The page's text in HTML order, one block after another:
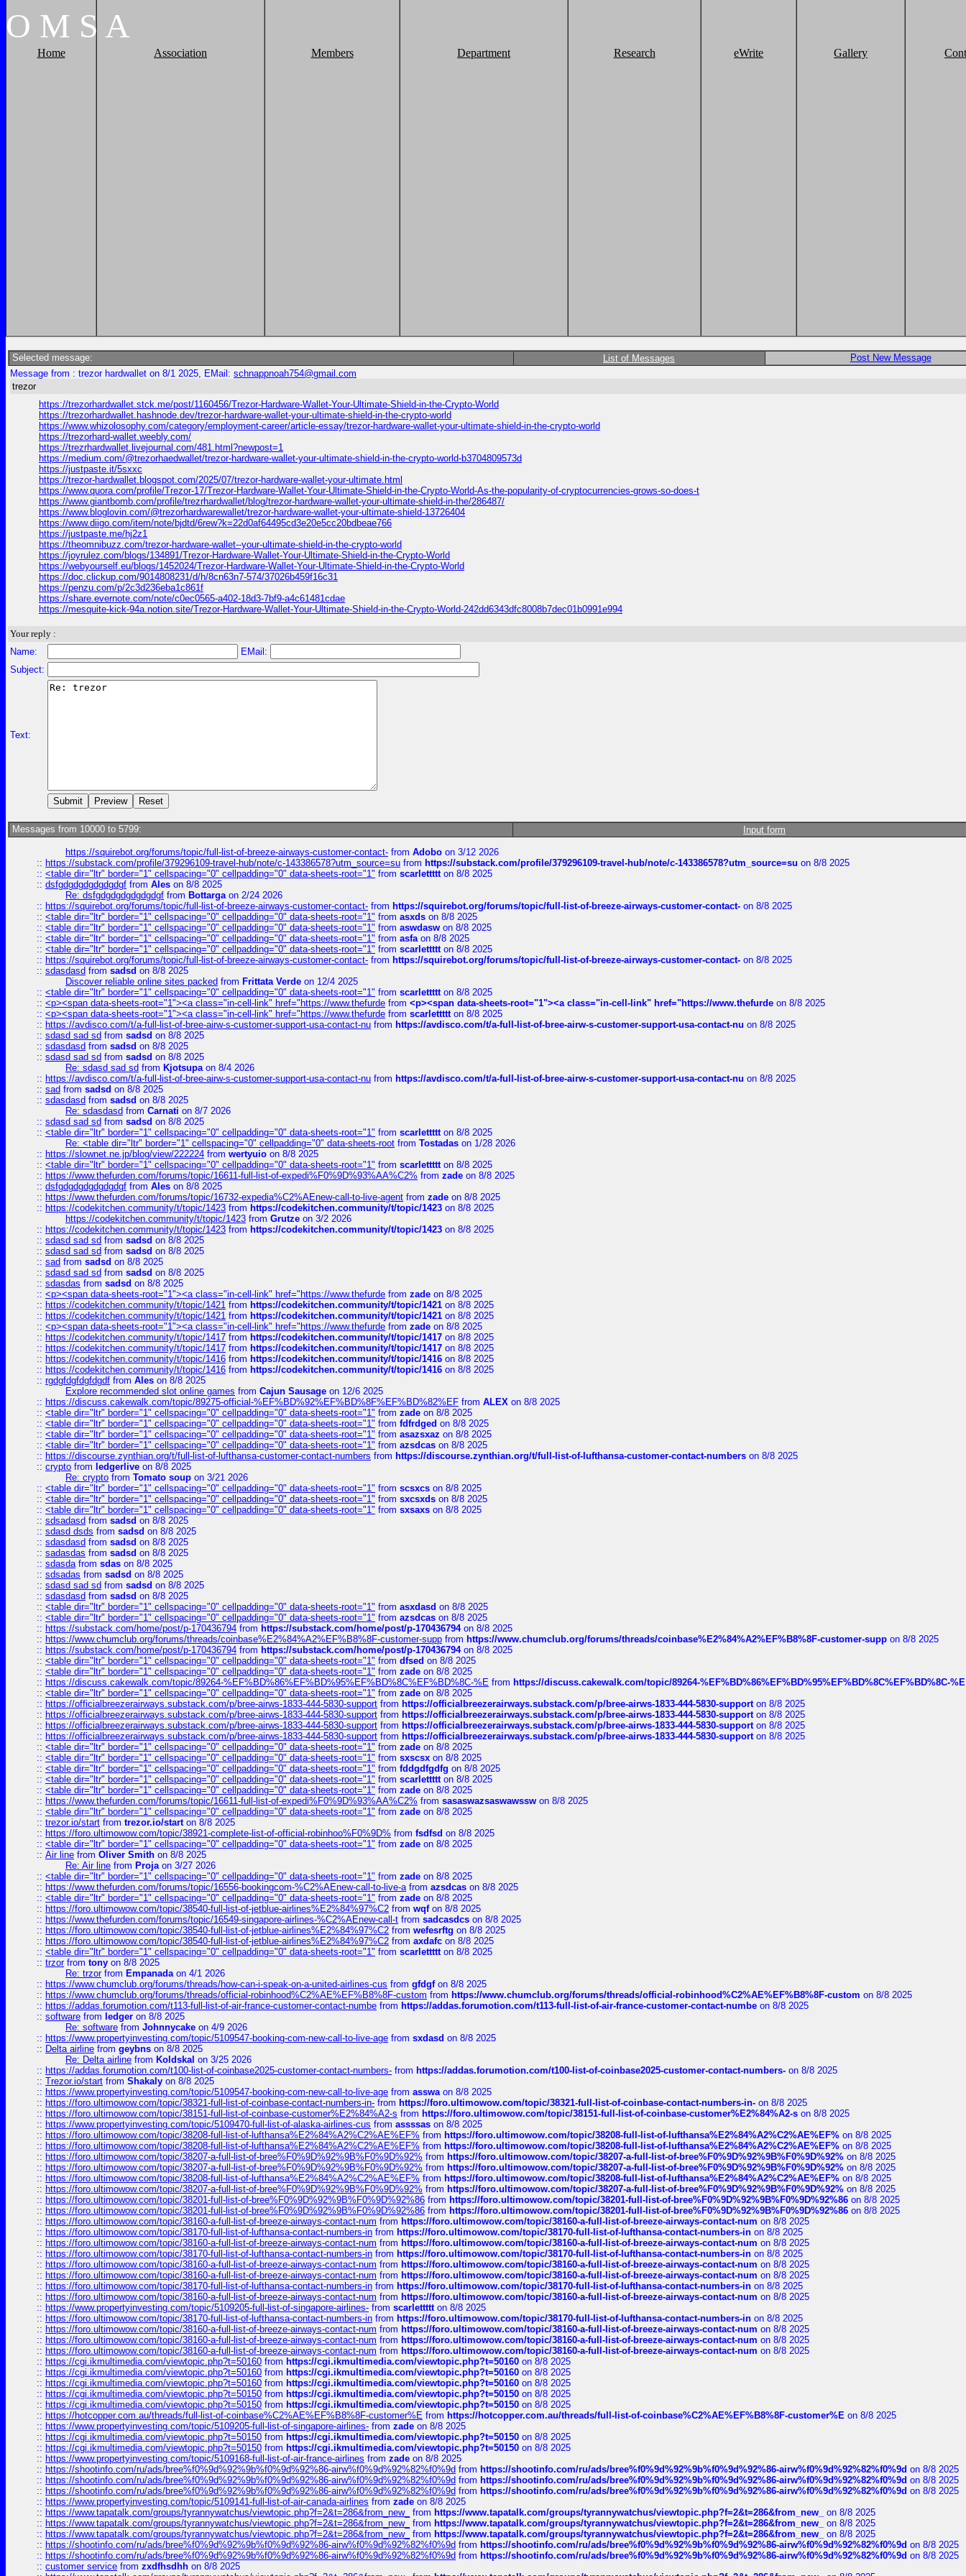
O M S A
Home Association Members Department Research eWrite Gallery
Selected message: List of Messages
Post New Message
Message from : trezor hardwallet on 8/1 2025, EMail: schnappnoah754@gmail.com
trezor
https://trezorhardwallet.stck.me/post/1160456/Trezor-Hardware-Wallet-Your-Ultimate-Shield-in-the-Crypto-World
https://trezorhardwallet.hashnode.dev/trezor-hardware-wallet-your-ultimate-shield-in-the-crypto-world
https://www.whizolosophy.com/category/employment-career/article-essay/trezor-hardware-wallet-your-ultimate-shield-in-the-crypto-world
https://trezorhard-wallet.weebly.com/
https://trezrhardwallet.livejournal.com/481.html?newpost=1
https://medium.com/@trezorhaedwallet/trezor-hardware-wallet-your-ultimate-shield-in-the-crypto-world-b3704809573d
https://justpaste.it/5sxxc
https://trezor-hardwallet.blogspot.com/2025/07/trezor-hardware-wallet-your-ultimate.html
https://www.quora.com/profile/Trezor-17/Trezor-Hardware-Wallet-Your-Ultimate-Shield-in-the-Crypto-World-As-the-popularity-of-cryptocurrencies-grows-so-does-t
https://www.giantbomb.com/profile/trezrhardwallet/blog/trezor-hardware-wallet-your-ultimate-shield-in-the/286487/
https://www.bloglovin.com/@trezorhardwarewallet/trezor-hardware-wallet-your-ultimate-shield-13726404
https://www.diigo.com/item/note/bjdtd/6rew?k=22d0af64495cd3e20e5cc20bdbeae766
https://justpaste.me/hj2z1
https://theomnibuzz.com/trezor-hardware-wallet--your-ultimate-shield-in-the-crypto-world
https://joyrulez.com/blogs/134891/Trezor-Hardware-Wallet-Your-Ultimate-Shield-in-the-Crypto-World
https://webyourself.eu/blogs/1452024/Trezor-Hardware-Wallet-Your-Ultimate-Shield-in-the-Crypto-World
https://doc.clickup.com/9014808231/d/h/8cn63n7-574/37026b459f16c31
https://penzu.com/p/2c3d236eba1c861f
https://share.evernote.com/note/c0ec0565-a402-18d3-7bf9-a4c61481cdae
https://mesquite-kick-94a.notion.site/Trezor-Hardware-Wallet-Your-Ultimate-Shield-in-the-Crypto-World-242dd6343dfc8008b7dec01b0991e994
Your reply :
Name:
EMail:
Subject:
Text:
Messages from 10000 to 5799: Input form
https://squirebot.org/forums/topic/full-list-of-breeze-airways-customer-contact- from Adobo on 3/12 2026
:: https://substack.com/profile/379296109-travel-hub/note/c-143386578?utm_source=su from https://substack.com/profile/379296109-travel-hub/note/c-143386578?utm_source=su on 8/8 2025
:: <table dir="ltr" border="1" cellspacing="0" cellpadding="0" data-sheets-root="1" from scarlettttton 8/8 2025
:: dsfgdgdgdgdgdgdgf from Ales on 8/8 2025
Re: dsfgdgdgdgdgdgdgf from Bottargaon 2/24 2026
:: https://squirebot.org/forums/topic/full-list-of-breeze-airways-customer-contact- from https://squirebot.org/forums/topic/full-list-of-breeze-airways-customer-contact- on 8/8 2025
:: <table dir="ltr" border="1" cellspacing="0" cellpadding="0" data-sheets-root="1" from asxds on 8/8 2025
:: <table dir="ltr" border="1" cellspacing="0" cellpadding="0" data-sheets-root="1" from aswdasw on 8/8 2025
:: <table dir="ltr" border="1" cellspacing="0" cellpadding="0" data-sheets-root="1" from asfaon 8/8 2025
:: <table dir="ltr" border="1" cellspacing="0" cellpadding="0" data-sheets-root="1" from scarlettttton 8/8 2025
:: https://squirebot.org/forums/topic/full-list-of-breeze-airways-customer-contact- from https://squirebot.org/forums/topic/full-list-of-breeze-airways-customer-contact- on 8/8 2025
:: sdasdasd from sadsd on 8/8 2025
Discover reliable online sites packed from Frittata Verde on 12/4 2025
:: <table dir="ltr" border="1" cellspacing="0" cellpadding="0" data-sheets-root="1" from scarlettttton 8/8 2025
:: <p><span data-sheets-root="1"><a class="in-cell-link" href="https://www.thefurde from <p><span data-sheets-root="1"><a class="in-cell-link" href="https://www.thefurde on 8/8 2025
:: <p><span data-sheets-root="1"><a class="in-cell-link" href="https://www.thefurde from scarlettttton 8/8 2025
:: https://avdisco.com/t/a-full-list-of-bree-airw-s-customer-support-usa-contact-nu from https://avdisco.com/t/a-full-list-of-bree-airw-s-customer-support-usa-contact-nu on 8/8 2025
:: sdasd sad sd from sadsd on 8/8 2025
:: sdasdasd from sadsd on 8/8 2025
:: sdasd sad sd from sadsd on 8/8 2025
Re: sdasd sad sd from Kjotsupaon 8/4 2026
:: https://avdisco.com/t/a-full-list-of-bree-airw-s-customer-support-usa-contact-nu from https://avdisco.com/t/a-full-list-of-bree-airw-s-customer-support-usa-contact-nu on 8/8 2025
:: sad from sadsd on 8/8 2025
:: sdasdasd from sadsd on 8/8 2025
Re: sdasdasd from Carnati on 8/7 2026
:: sdasd sad sd from sadsd on 8/8 2025
:: <table dir="ltr" border="1" cellspacing="0" cellpadding="0" data-sheets-root="1" from scarlettttton 8/8 2025
Re: <table dir="ltr" border="1" cellspacing="0" cellpadding="0" data-sheets-root from Tostadas on 1/28 2026
:: https://slownet.ne.jp/blog/view/222224 from wertyuio on 8/8 2025
:: <table dir="ltr" border="1" cellspacing="0" cellpadding="0" data-sheets-root="1" from scarlettttton 8/8 2025
:: https://www.thefurden.com/forums/topic/16611-full-list-of-expedi%F0%9D%93%AA%C2% from zade on 8/8 2025
:: dsfgdgdgdgdgdgdgf from Ales on 8/8 2025
:: https://www.thefurden.com/forums/topic/16732-expedia%C2%AEnew-call-to-live-agent from zade on 8/8 2025
:: https://codekitchen.community/t/topic/1423 from https://codekitchen.community/t/topic/1423 on 8/8 2025
https://codekitchen.community/t/topic/1423 from Grutze on 3/2 2026
:: https://codekitchen.community/t/topic/1423 from https://codekitchen.community/t/topic/1423 on 8/8 2025
:: sdasd sad sd from sadsd on 8/8 2025
:: sdasd sad sd from sadsd on 8/8 2025
:: sad from sadsd on 8/8 2025
:: sdasd sad sd from sadsd on 8/8 2025
:: sdasdas from sadsd on 8/8 2025
:: <p><span data-sheets-root="1"><a class="in-cell-link" href="https://www.thefurde from zade on 8/8 2025
:: https://codekitchen.community/t/topic/1421 from https://codekitchen.community/t/topic/1421 on 8/8 2025
:: https://codekitchen.community/t/topic/1421 from https://codekitchen.community/t/topic/1421 on 8/8 2025
:: <p><span data-sheets-root="1"><a class="in-cell-link" href="https://www.thefurde from zade on 8/8 2025
:: https://codekitchen.community/t/topic/1417 from https://codekitchen.community/t/topic/1417 on 8/8 2025
:: https://codekitchen.community/t/topic/1417 from https://codekitchen.community/t/topic/1417 on 8/8 2025
:: https://codekitchen.community/t/topic/1416 from https://codekitchen.community/t/topic/1416 on 8/8 2025
:: https://codekitchen.community/t/topic/1416 from https://codekitchen.community/t/topic/1416 on 8/8 2025
:: rgdgfdgfdgfdgdf from Ales on 8/8 2025
Explore recommended slot online games from Cajun Sausage on 12/6 2025
:: https://discuss.cakewalk.com/topic/89275-official-%EF%BD%92%EF%BD%8F%EF%BD%82%EF from ALEX on 8/8 2025
:: <table dir="ltr" border="1" cellspacing="0" cellpadding="0" data-sheets-root="1" from zade on 8/8 2025
:: <table dir="ltr" border="1" cellspacing="0" cellpadding="0" data-sheets-root="1" from fdfrdged on 8/8 2025
:: <table dir="ltr" border="1" cellspacing="0" cellpadding="0" data-sheets-root="1" from asazsxaz on 8/8 2025
:: <table dir="ltr" border="1" cellspacing="0" cellpadding="0" data-sheets-root="1" from azsdcas on 8/8 2025
:: https://discourse.zynthian.org/t/full-list-of-lufthansa-customer-contact-numbers from https://discourse.zynthian.org/t/full-list-of-lufthansa-customer-contact-numbers on 8/8 2025
:: crypto from ledgerlive on 8/8 2025
Re: crypto from Tomato soup on 3/21 2026
:: <table dir="ltr" border="1" cellspacing="0" cellpadding="0" data-sheets-root="1" from scsxcs on 8/8 2025
:: <table dir="ltr" border="1" cellspacing="0" cellpadding="0" data-sheets-root="1" from sxcsxds on 8/8 2025
:: <table dir="ltr" border="1" cellspacing="0" cellpadding="0" data-sheets-root="1" from sxsaxs on 8/8 2025
:: sdsadasd from sadsd on 8/8 2025
:: sdasd dsds from sadsd on 8/8 2025
:: sdasdasd from sadsd on 8/8 2025
:: sadasdas from sadsd on 8/8 2025
:: sdasdafrom sdas on 8/8 2025
:: sdsadas from sadsd on 8/8 2025
:: sdasd sad sd from sadsd on 8/8 2025
:: sdasdasd from sadsd on 8/8 2025
:: <table dir="ltr" border="1" cellspacing="0" cellpadding="0" data-sheets-root="1" from asxdasd on 8/8 2025
:: <table dir="ltr" border="1" cellspacing="0" cellpadding="0" data-sheets-root="1" from azsdcas on 8/8 2025
:: https://substack.com/home/post/p-170436794 from https://substack.com/home/post/p-170436794on 8/8 2025
:: https://www.chumclub.org/forums/threads/coinbase%E2%84%A2%EF%B8%8F-customer-supp from https://www.chumclub.org/forums/threads/coinbase%E2%84%A2%EF%B8%8F-customer-supp on 8/8 2025
:: https://substack.com/home/post/p-170436794 from https://substack.com/home/post/p-170436794on 8/8 2025
:: <table dir="ltr" border="1" cellspacing="0" cellpadding="0" data-sheets-root="1" from dfsed on 8/8 2025
:: <table dir="ltr" border="1" cellspacing="0" cellpadding="0" data-sheets-root="1" from zade on 8/8 2025
:: https://discuss.cakewalk.com/topic/89264-%EF%BD%86%EF%BD%95%EF%BD%8C%EF%BD%8C-%E from https://discuss.cakewalk.com/topic/89264-%EF%BD%86%EF%BD%95%EF%BD%8C%EF%BD%8C-%E
:: <table dir="ltr" border="1" cellspacing="0" cellpadding="0" data-sheets-root="1" from zade on 8/8 2025
:: https://officialbreezerairways.substack.com/p/bree-airws-1833-444-5830-support from https://officialbreezerairways.substack.com/p/bree-airws-1833-444-5830-supporton 8/8 2025
:: https://officialbreezerairways.substack.com/p/bree-airws-1833-444-5830-support from https://officialbreezerairways.substack.com/p/bree-airws-1833-444-5830-supporton 8/8 2025
:: https://officialbreezerairways.substack.com/p/bree-airws-1833-444-5830-support from https://officialbreezerairways.substack.com/p/bree-airws-1833-444-5830-supporton 8/8 2025
:: https://officialbreezerairways.substack.com/p/bree-airws-1833-444-5830-support from https://officialbreezerairways.substack.com/p/bree-airws-1833-444-5830-supporton 8/8 2025
:: <table dir="ltr" border="1" cellspacing="0" cellpadding="0" data-sheets-root="1" from zade on 8/8 2025
:: <table dir="ltr" border="1" cellspacing="0" cellpadding="0" data-sheets-root="1" from sxscsx on 8/8 2025
:: <table dir="ltr" border="1" cellspacing="0" cellpadding="0" data-sheets-root="1" from fddgdfgdfg on 8/8 2025
:: <table dir="ltr" border="1" cellspacing="0" cellpadding="0" data-sheets-root="1" from scarlettttton 8/8 2025
:: <table dir="ltr" border="1" cellspacing="0" cellpadding="0" data-sheets-root="1" from zade on 8/8 2025
:: https://www.thefurden.com/forums/topic/16611-full-list-of-expedi%F0%9D%93%AA%C2% from sasaswazsaswawssw on 8/8 2025
:: <table dir="ltr" border="1" cellspacing="0" cellpadding="0" data-sheets-root="1" from zade on 8/8 2025
:: trezor.io/start from trezor.io/starton 8/8 2025
:: https://foro.ultimowow.com/topic/38921-complete-list-of-official-robinhoo%F0%9D% from fsdfsd on 8/8 2025
:: <table dir="ltr" border="1" cellspacing="0" cellpadding="0" data-sheets-root="1" from zade on 8/8 2025
:: Air line from Oliver Smith on 8/8 2025
Re: Air line from Projaon 3/27 2026
:: <table dir="ltr" border="1" cellspacing="0" cellpadding="0" data-sheets-root="1" from zade on 8/8 2025
:: https://www.thefurden.com/forums/topic/16556-bookingcom-%C2%AEnew-call-to-live-afrom azsdcas on 8/8 2025
:: <table dir="ltr" border="1" cellspacing="0" cellpadding="0" data-sheets-root="1" from zade on 8/8 2025
:: https://foro.ultimowow.com/topic/38540-full-list-of-jetblue-airlines%E2%84%97%C2 from wqfon 8/8 2025
:: https://www.thefurden.com/forums/topic/16549-singapore-airlines-%C2%AEnew-call-t from sadcasdcs on 8/8 2025
:: https://foro.ultimowow.com/topic/38540-full-list-of-jetblue-airlines%E2%84%97%C2 from wefesrftg on 8/8 2025
:: https://foro.ultimowow.com/topic/38540-full-list-of-jetblue-airlines%E2%84%97%C2 from axdafc on 8/8 2025
:: <table dir="ltr" border="1" cellspacing="0" cellpadding="0" data-sheets-root="1" from scarlettttton 8/8 2025
:: trzorfrom tony on 8/8 2025
Re: trzorfrom Empanadaon 4/1 2026
:: https://www.chumclub.org/forums/threads/how-can-i-speak-on-a-united-airlines-cus from gfdgfon 8/8 2025
:: https://www.chumclub.org/forums/threads/official-robinhood%C2%AE%EF%B8%8F-custom from https://www.chumclub.org/forums/threads/official-robinhood%C2%AE%EF%B8%8F-custom on 8/8 2025
:: https://addas.forumotion.com/t113-full-list-of-air-france-customer-contact-numbe from https://addas.forumotion.com/t113-full-list-of-air-france-customer-contact-numbe on 8/8 2025
:: software from ledger on 8/8 2025
Re: software from Johnnycake on 4/9 2026
:: https://www.propertyinvesting.com/topic/5109547-booking-com-new-call-to-live-age from sxdasd on 8/8 2025
:: Delta airline from geybns on 8/8 2025
Re: Delta airline from Koldskal on 3/25 2026
:: https://addas.forumotion.com/t100-list-of-coinbase2025-customer-contact-numbers- from https://addas.forumotion.com/t100-list-of-coinbase2025-customer-contact-numbers- on 8/8 2025
:: Trezor.io/start from Shakaly on 8/8 2025
:: https://www.propertyinvesting.com/topic/5109547-booking-com-new-call-to-live-age from asswaon 8/8 2025
:: https://foro.ultimowow.com/topic/38321-full-list-of-coinbase-contact-numbers-in- from https://foro.ultimowow.com/topic/38321-full-list-of-coinbase-contact-numbers-in- on 8/8 2025
:: https://foro.ultimowow.com/topic/38151-full-list-of-coinbase-customer%E2%84%A2-s from https://foro.ultimowow.com/topic/38151-full-list-of-coinbase-customer%E2%84%A2-s on 8/8 2025
:: https://www.propertyinvesting.com/topic/5109470-full-list-of-alaska-airlines-cus from assssas on 8/8 2025
:: https://foro.ultimowow.com/topic/38208-full-list-of-lufthansa%E2%84%A2%C2%AE%EF% from https://foro.ultimowow.com/topic/38208-full-list-of-lufthansa%E2%84%A2%C2%AE%EF% on 8/8 2025
:: https://foro.ultimowow.com/topic/38208-full-list-of-lufthansa%E2%84%A2%C2%AE%EF% from https://foro.ultimowow.com/topic/38208-full-list-of-lufthansa%E2%84%A2%C2%AE%EF% on 8/8 2025
:: https://foro.ultimowow.com/topic/38207-a-full-list-of-bree%F0%9D%92%9B%F0%9D%92% from https://foro.ultimowow.com/topic/38207-a-full-list-of-bree%F0%9D%92%9B%F0%9D%92% on 8/8 2025
:: https://foro.ultimowow.com/topic/38207-a-full-list-of-bree%F0%9D%92%9B%F0%9D%92% from https://foro.ultimowow.com/topic/38207-a-full-list-of-bree%F0%9D%92%9B%F0%9D%92% on 8/8 2025
:: https://foro.ultimowow.com/topic/38208-full-list-of-lufthansa%E2%84%A2%C2%AE%EF% from https://foro.ultimowow.com/topic/38208-full-list-of-lufthansa%E2%84%A2%C2%AE%EF% on 8/8 2025
:: https://foro.ultimowow.com/topic/38207-a-full-list-of-bree%F0%9D%92%9B%F0%9D%92% from https://foro.ultimowow.com/topic/38207-a-full-list-of-bree%F0%9D%92%9B%F0%9D%92% on 8/8 2025
:: https://foro.ultimowow.com/topic/38201-full-list-of-bree%F0%9D%92%9B%F0%9D%92%86 from https://foro.ultimowow.com/topic/38201-full-list-of-bree%F0%9D%92%9B%F0%9D%92%86 on 8/8 2025
:: https://foro.ultimowow.com/topic/38201-full-list-of-bree%F0%9D%92%9B%F0%9D%92%86 from https://foro.ultimowow.com/topic/38201-full-list-of-bree%F0%9D%92%9B%F0%9D%92%86 on 8/8 2025
:: https://foro.ultimowow.com/topic/38160-a-full-list-of-breeze-airways-contact-num from https://foro.ultimowow.com/topic/38160-a-full-list-of-breeze-airways-contact-num on 8/8 2025
:: https://foro.ultimowow.com/topic/38170-full-list-of-lufthansa-contact-numbers-in from https://foro.ultimowow.com/topic/38170-full-list-of-lufthansa-contact-numbers-in on 8/8 2025
:: https://foro.ultimowow.com/topic/38160-a-full-list-of-breeze-airways-contact-num from https://foro.ultimowow.com/topic/38160-a-full-list-of-breeze-airways-contact-num on 8/8 2025
:: https://foro.ultimowow.com/topic/38170-full-list-of-lufthansa-contact-numbers-in from https://foro.ultimowow.com/topic/38170-full-list-of-lufthansa-contact-numbers-in on 8/8 2025
:: https://foro.ultimowow.com/topic/38160-a-full-list-of-breeze-airways-contact-num from https://foro.ultimowow.com/topic/38160-a-full-list-of-breeze-airways-contact-num on 8/8 2025
:: https://foro.ultimowow.com/topic/38160-a-full-list-of-breeze-airways-contact-num from https://foro.ultimowow.com/topic/38160-a-full-list-of-breeze-airways-contact-num on 8/8 2025
:: https://foro.ultimowow.com/topic/38170-full-list-of-lufthansa-contact-numbers-in from https://foro.ultimowow.com/topic/38170-full-list-of-lufthansa-contact-numbers-in on 8/8 2025
:: https://foro.ultimowow.com/topic/38160-a-full-list-of-breeze-airways-contact-num from https://foro.ultimowow.com/topic/38160-a-full-list-of-breeze-airways-contact-num on 8/8 2025
:: https://www.propertyinvesting.com/topic/5109205-full-list-of-singapore-airlines- from scarlettttton 8/8 2025
:: https://foro.ultimowow.com/topic/38170-full-list-of-lufthansa-contact-numbers-in from https://foro.ultimowow.com/topic/38170-full-list-of-lufthansa-contact-numbers-in on 8/8 2025
:: https://foro.ultimowow.com/topic/38160-a-full-list-of-breeze-airways-contact-num from https://foro.ultimowow.com/topic/38160-a-full-list-of-breeze-airways-contact-num on 8/8 2025
:: https://foro.ultimowow.com/topic/38160-a-full-list-of-breeze-airways-contact-num from https://foro.ultimowow.com/topic/38160-a-full-list-of-breeze-airways-contact-num on 8/8 2025
:: https://foro.ultimowow.com/topic/38160-a-full-list-of-breeze-airways-contact-num from https://foro.ultimowow.com/topic/38160-a-full-list-of-breeze-airways-contact-num on 8/8 2025
:: https://cgi.ikmultimedia.com/viewtopic.php?t=50160 from https://cgi.ikmultimedia.com/viewtopic.php?t=50160 on 8/8 2025
:: https://cgi.ikmultimedia.com/viewtopic.php?t=50160 from https://cgi.ikmultimedia.com/viewtopic.php?t=50160 on 8/8 2025
:: https://cgi.ikmultimedia.com/viewtopic.php?t=50160 from https://cgi.ikmultimedia.com/viewtopic.php?t=50160 on 8/8 2025
:: https://cgi.ikmultimedia.com/viewtopic.php?t=50150 from https://cgi.ikmultimedia.com/viewtopic.php?t=50150 on 8/8 2025
:: https://cgi.ikmultimedia.com/viewtopic.php?t=50150 from https://cgi.ikmultimedia.com/viewtopic.php?t=50150 on 8/8 2025
:: https://hotcopper.com.au/threads/full-list-of-coinbase%C2%AE%EF%B8%8F-customer%E from https://hotcopper.com.au/threads/full-list-of-coinbase%C2%AE%EF%B8%8F-customer%E on 8/8 2025
:: https://www.propertyinvesting.com/topic/5109205-full-list-of-singapore-airlines- from zade on 8/8 2025
:: https://cgi.ikmultimedia.com/viewtopic.php?t=50150 from https://cgi.ikmultimedia.com/viewtopic.php?t=50150 on 8/8 2025
:: https://cgi.ikmultimedia.com/viewtopic.php?t=50150 from https://cgi.ikmultimedia.com/viewtopic.php?t=50150 on 8/8 2025
:: https://www.propertyinvesting.com/topic/5109168-full-list-of-air-france-airlines from zade on 8/8 2025
:: https://shootinfo.com/ru/ads/bree%f0%9d%92%9b%f0%9d%92%86-airw%f0%9d%92%82%f0%9d from https://shootinfo.com/ru/ads/bree%f0%9d%92%9b%f0%9d%92%86-airw%f0%9d%92%82%f0%9d on 8/8 2025
:: https://shootinfo.com/ru/ads/bree%f0%9d%92%9b%f0%9d%92%86-airw%f0%9d%92%82%f0%9d from https://shootinfo.com/ru/ads/bree%f0%9d%92%9b%f0%9d%92%86-airw%f0%9d%92%82%f0%9d on 8/8 2025
:: https://shootinfo.com/ru/ads/bree%f0%9d%92%9b%f0%9d%92%86-airw%f0%9d%92%82%f0%9d from https://shootinfo.com/ru/ads/bree%f0%9d%92%9b%f0%9d%92%86-airw%f0%9d%92%82%f0%9d on 8/8 2025
:: https://www.propertyinvesting.com/topic/5109141-full-list-of-air-canada-airlines from zade on 8/8 2025
:: https://www.tapatalk.com/groups/tyrannywatchus/viewtopic.php?f=2&t=286&from_new_ from https://www.tapatalk.com/groups/tyrannywatchus/viewtopic.php?f=2&t=286&from_new_
on 8/8 2025
:: https://www.tapatalk.com/groups/tyrannywatchus/viewtopic.php?f=2&t=286&from_new_ from https://www.tapatalk.com/groups/tyrannywatchus/viewtopic.php?f=2&t=286&from_new_
on 8/8 2025
:: https://www.tapatalk.com/groups/tyrannywatchus/viewtopic.php?f=2&t=286&from_new_ from https://www.tapatalk.com/groups/tyrannywatchus/viewtopic.php?f=2&t=286&from_new_
on 8/8 2025
:: https://shootinfo.com/ru/ads/bree%f0%9d%92%9b%f0%9d%92%86-airw%f0%9d%92%82%f0%9d from https://shootinfo.com/ru/ads/bree%f0%9d%92%9b%f0%9d%92%86-airw%f0%9d%92%82%f0%9d on 8/8 2025
:: https://shootinfo.com/ru/ads/bree%f0%9d%92%9b%f0%9d%92%86-airw%f0%9d%92%82%f0%9d from https://shootinfo.com/ru/ads/bree%f0%9d%92%9b%f0%9d%92%86-airw%f0%9d%92%82%f0%9d on 8/8 2025
:: customer service from zxdfhsdhh on 8/8 2025